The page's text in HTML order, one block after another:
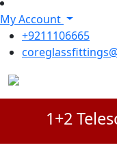
My Account
+9211106665
1+2